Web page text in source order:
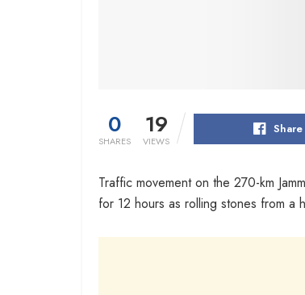
0
SHARES
19
VIEWS
Traffic movement on the 270-km
for 12 hours as rolling stones from a